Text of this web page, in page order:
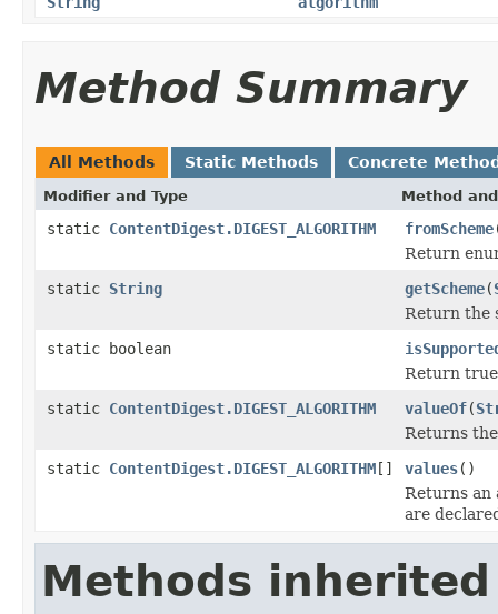
Method Summary
All Methods Static Methods Concrete
Modifier and Type Method
static ContentDigest.DIGEST_ALGORITHM fromScheme
Return
static String getScheme(
Return the
static boolean
Return
static ContentDigest.DIGEST_ALGORITHM valueOf(
Returns
static ContentDigest.DIGEST_ALGORITHM[] values()
Returns an
are
Methods